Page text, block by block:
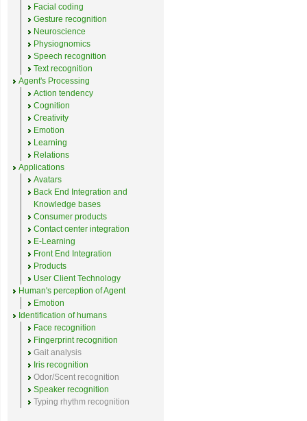
Facial coding
Gesture recognition
Neuroscience
Physiognomics
Speech recognition
Text recognition
Agent's Processing
Action tendency
Cognition
Creativity
Emotion
Learning
Relations
Applications
Avatars
Back End Integration and
Knowledge bases
Consumer products
Contact center integration
E-Learning
Front End Integration
Products
User Client Technology
Human's perception of Agent
Emotion
Identification of humans
Face recognition
Fingerprint recognition
Gait analysis
Iris recognition
Odor/Scent recognition
Speaker recognition
Typing rhythm recognition